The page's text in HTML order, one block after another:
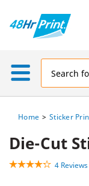
Home Sticker
Die-Cut
4 Reviews
Address